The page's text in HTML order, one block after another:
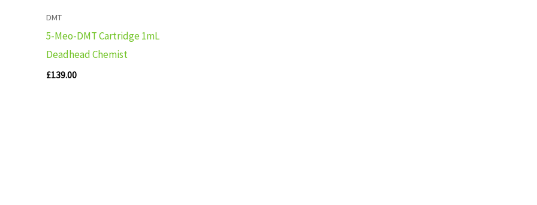
DMT
5-Meo-DMT Cartridge 1mL
Deadhead Chemist
£139.00